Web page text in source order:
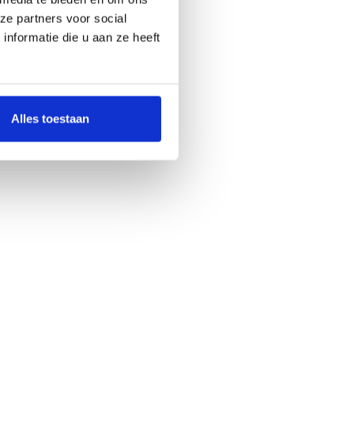
partners voor social
die u aan ze heeft
Alles toestaan